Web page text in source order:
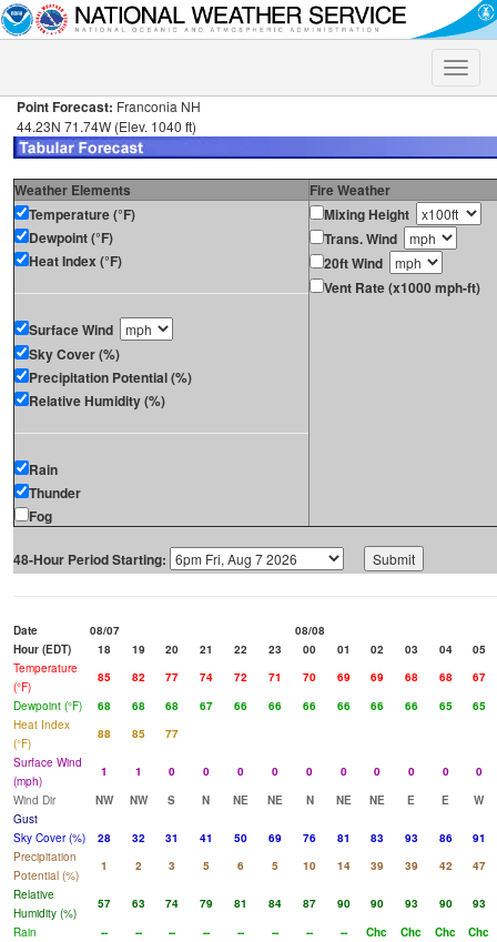
Toggle
Point Forecast: Franconia NH
44.23N 71.74W (Elev. 1040 ft)
Weather Elements
Fire Weather
Temperature (°F)
Dewpoint (°F)
Heat Index (°F)
Surface Wind
Sky Cover (%)
Precipitation Potential (%)
Relative Humidity (%)
Rain
Thunder
Fog
Mixing Height
Trans. Wind
20ft Wind
Vent Rate (x1000 mph-ft)
48-Hour Period Starting:
Date 08/07
08/08
Hour (EDT)
18 19 20 21 22 23 00 01 02 03 04
05
Temperature
(°F)
85 82 77 74 72 71 70 69 69 68 68
67
Dewpoint (°F)
68 68 68 67 66 66 66 66 66 66 65
65
Heat Index
(°F)
88 85
77
Surface Wind
(mph)
1 1 0 0 0 0 0 0 0 0 0
0
Wind Dir
NW NW S N NE NE N NE NE E E
W
Gust
Sky Cover (%)
28 32 31 41 50 69 76 81 83 93 86
91
Precipitation
Potential (%)
1 2 3 5 6 5 10 14 39 39 42
47
Relative
Humidity (%)
57 63 74 79 81 84 87 90 90 93 90
93
Rain
-- -- -- -- -- -- -- -- Chc Chc Chc
Chc